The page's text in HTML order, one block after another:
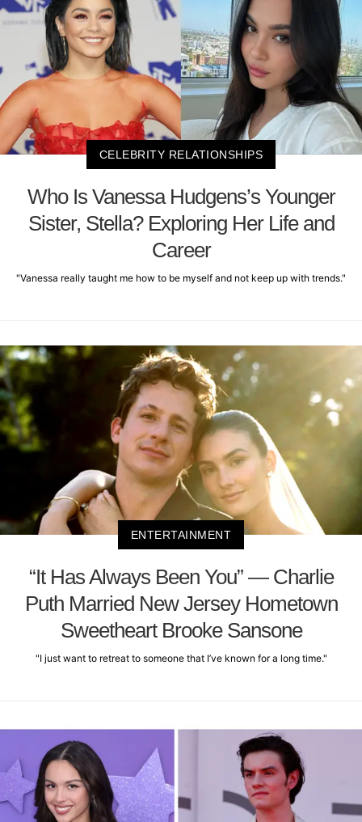
CELEBRITY RELATIONSHIPS
Who Is Vanessa Hudgens’s Younger
Sister, Stella? Exploring Her Life and
Career
"Vanessa really taught me how to be myself and not keep up with trends."
ENTERTAINMENT
“It Has Always Been You” — Charlie
Puth Married New Jersey Hometown
Sweetheart Brooke Sansone
"I just want to retreat to someone that I’ve known for a long time."